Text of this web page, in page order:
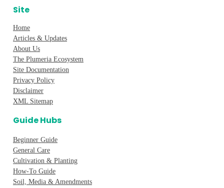
Site
Home
Articles & Updates
About Us
The Plumeria Ecosystem
Site Documentation
Privacy Policy
Disclaimer
XML Sitemap
Guide Hubs
Beginner Guide
General Care
Cultivation & Planting
How-To Guide
Soil, Media & Amendments